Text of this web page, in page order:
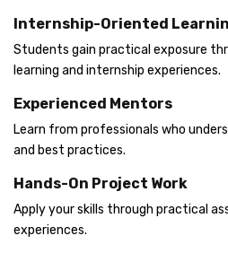
Internship-Oriented
Students gain practical exposure
learning and internship experiences.
Experienced Mentors
Learn from professionals who
and best practices.
Hands-On Project Work
Apply your skills through practical
experiences.